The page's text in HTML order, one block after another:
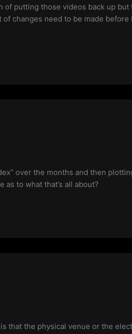
of putting those videos back up
changes need to be made
over the months and then
to what that’s all about?
that the physical venue or the